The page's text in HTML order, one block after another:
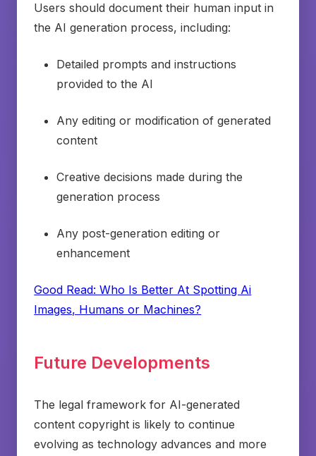
Users should document their human input in
the AI generation process, including:
Detailed prompts and instructions
provided to the AI
Any editing or modification of generated
content
Creative decisions made during the
generation process
Any post-generation editing or
enhancement
Good Read: Who Is Better At Spotting Ai
Images, Humans or Machines?
Future Developments
The legal framework for AI-generated
content copyright is likely to continue
evolving as technology advances and more